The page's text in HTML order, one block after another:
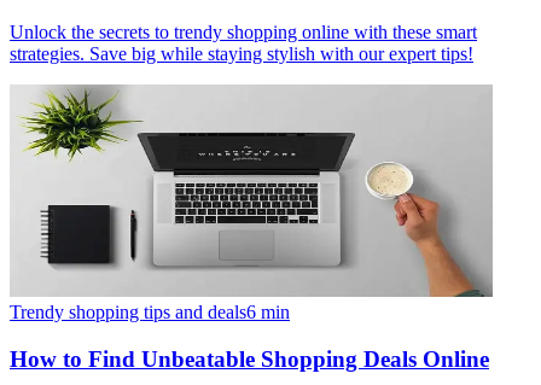
Unlock the secrets to trendy shopping online with these smart
strategies. Save big while staying stylish with our expert tips!
Trendy shopping tips and deals6 min
How to Find Unbeatable Shopping Deals Online